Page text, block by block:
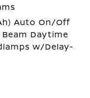
Auto On/Off
Daytime
w/Delay-